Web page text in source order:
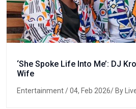
‘She Spoke Life Into Me’: DJ
Wife
Entertainment/ 04, Feb 2026/ By